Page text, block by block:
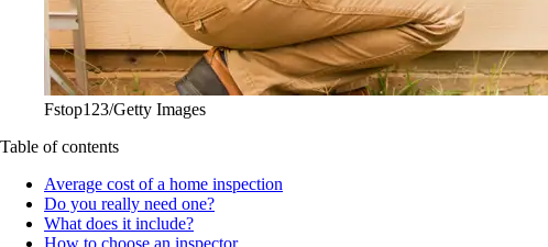
Fstop123/Getty Images
Table of contents
Average cost of a home inspection
Do you really need one?
What does it include?
How to choose an inspector